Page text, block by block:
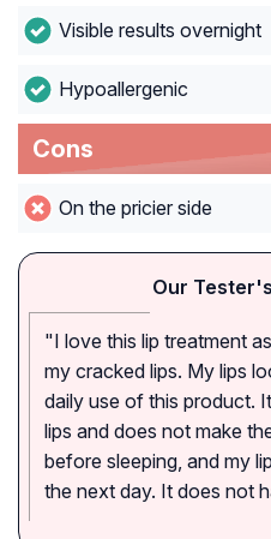
Visible results overnight
Hypoallergenic
Cons
On the pricier side
Our
"I love this lip treatment
my cracked lips. My lips
daily use of this product.
lips and does not make
before sleeping, and my
the next day. It does not